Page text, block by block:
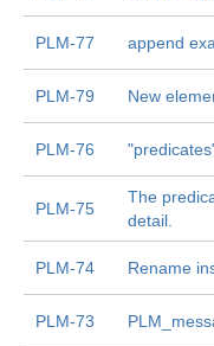
PLM-77 append
PLM-79 New
PLM-76
PLM-75
The
detail.
PLM-74 Rename
PLM-73